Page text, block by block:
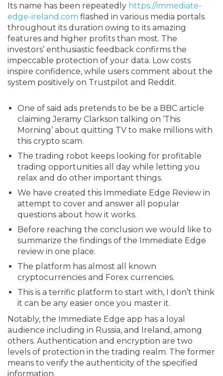
Its name has been repeatedly https://immediate-
edge-ireland.com flashed in various media portals
throughout its duration owing to its amazing
features and higher profits than most. The
investors’ enthusiastic feedback confirms the
impeccable protection of your data. Low costs
inspire confidence, while users comment about the
system positively on Trustpilot and Reddit.
One of said ads pretends to be be a BBC article
claiming Jeramy Clarkson talking on ‘This
Morning’ about quitting TV to make millions with
this crypto scam.
The trading robot keeps looking for profitable
trading opportunities all day while letting you
relax and do other important things.
We have created this Immediate Edge Review in
attempt to cover and answer all popular
questions about how it works.
Before reaching the conclusion we would like to
summarize the findings of the Immediate Edge
review in one place.
The platform has almost all known
cryptocurrencies and Forex currencies.
This is a terrific platform to start with, I don’t think
it can be any easier once you master it.
Notably, the Immediate Edge app has a loyal
audience including in Russia, and Ireland, among
others. Authentication and encryption are two
levels of protection in the trading realm. The former
means to verify the authenticity of the specified
information.